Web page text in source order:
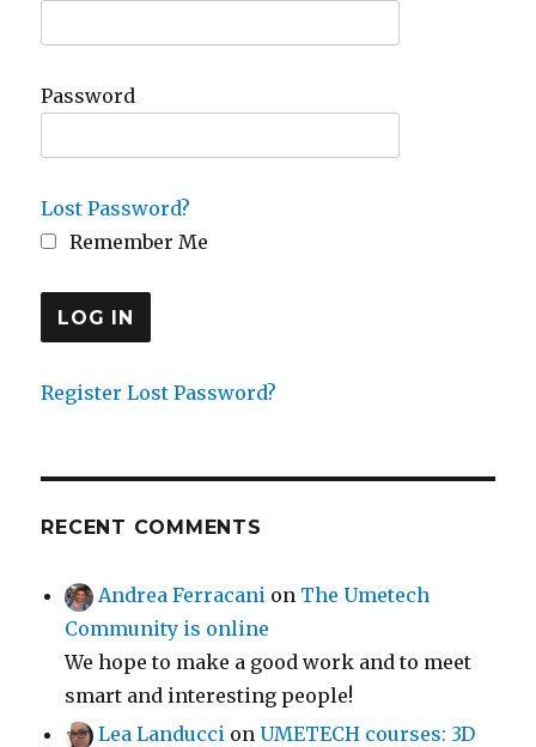
Password
Lost Password?
Remember Me
Register Lost Password?
RECENT COMMENTS
Andrea Ferracani on The Umetech
Community is online
We hope to make a good work and to meet
smart and interesting people!
Lea Landucci onUMETECH courses: 3D